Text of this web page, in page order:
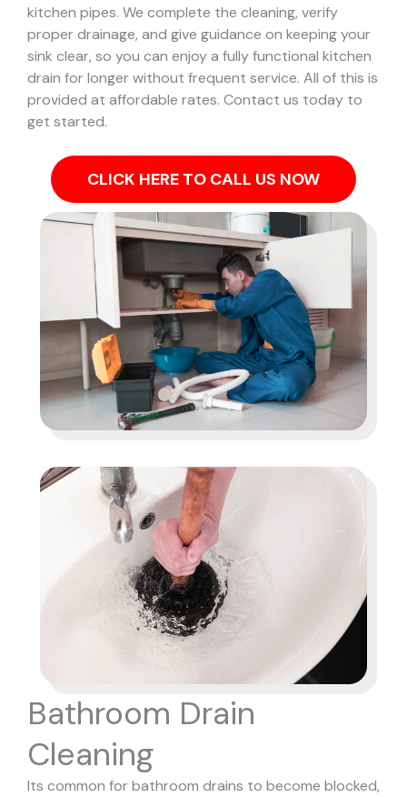
kitchen pipes. We complete the cleaning, verify
proper drainage, and give guidance on keeping your
sink clear, so you can enjoy a fully functional kitchen
drain for longer without frequent service. All of this is
provided at affordable rates. Contact us today to
get started.
CLICK HERE TO CALL US NOW
Bathroom Drain
Cleaning
Its common for bathroom drains to become blocked,